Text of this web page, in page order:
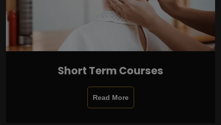
Short Term Courses
Read More